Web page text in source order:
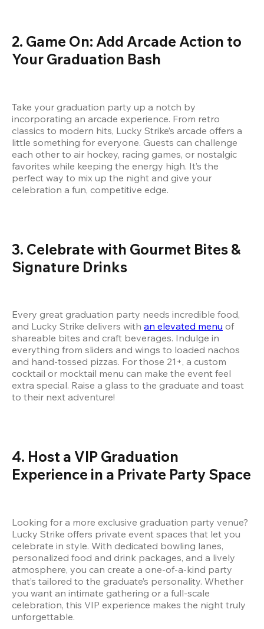
2. Game On: Add Arcade Action to
Your Graduation Bash
Take your graduation party up a notch by
incorporating an arcade experience. From retro
classics to modern hits, Lucky Strike’s arcade offers a
little something for everyone. Guests can challenge
each other to air hockey, racing games, or nostalgic
favorites while keeping the energy high. It’s the
perfect way to mix up the night and give your
celebration a fun, competitive edge.
3. Celebrate with Gourmet Bites &
Signature Drinks
Every great graduation party needs incredible food,
and Lucky Strike delivers with an elevated menu of
shareable bites and craft beverages. Indulge in
everything from sliders and wings to loaded nachos
and hand-tossed pizzas. For those 21+, a custom
cocktail or mocktail menu can make the event feel
extra special. Raise a glass to the graduate and toast
to their next adventure!
4. Host a VIP Graduation
Experience in a Private Party Space
Looking for a more exclusive graduation party venue?
Lucky Strike offers private event spaces that let you
celebrate in style. With dedicated bowling lanes,
personalized food and drink packages, and a lively
atmosphere, you can create a one-of-a-kind party
that’s tailored to the graduate’s personality. Whether
you want an intimate gathering or a full-scale
celebration, this VIP experience makes the night truly
unforgettable.